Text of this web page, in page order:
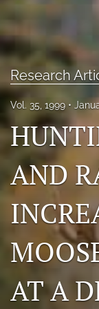
Editorial Board
About
Issues
NAMCS Lake Placid
Photo credits
Grad Student Award
Travel Awards
Social Media
Research
Vol. 35, 1999
AND
AT A